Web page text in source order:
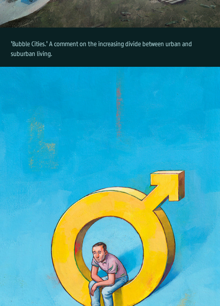
'Bubble Cities.' A comment on the increasing divide between urban and
suburban living.